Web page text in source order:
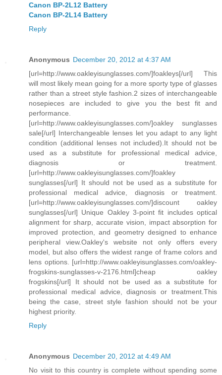
Canon BP-2L12 Battery
Canon BP-2L14 Battery
Reply
Anonymous December 20, 2012 at 4:37 AM
[url=http://www.oakleyisunglasses.com/]foakleys[/url] This
will most likely mean going for a more sporty type of glasses
rather than a street style fashion.2 sizes of interchangeable
nosepieces are included to give you the best fit and
performance.
[url=http://www.oakleyisunglasses.com/]oakley sunglasses
sale[/url] Interchangeable lenses let you adapt to any light
condition (additional lenses not included).It should not be
used as a substitute for professional medical advice,
diagnosis or treatment.
[url=http://www.oakleyisunglasses.com/]foakley
sunglasses[/url] It should not be used as a substitute for
professional medical advice, diagnosis or treatment.
[url=http://www.oakleyisunglasses.com/]discount oakley
sunglasses[/url] Unique Oakley 3-point fit includes optical
alignment for sharp, accurate vision, impact absorption for
improved protection, and geometry designed to enhance
peripheral view.Oakley's website not only offers every
model, but also offers the widest range of frame colors and
lens options. [url=http://www.oakleyisunglasses.com/oakley-
frogskins-sunglasses-v-2176.html]cheap oakley
frogskins[/url] It should not be used as a substitute for
professional medical advice, diagnosis or treatment.This
being the case, street style fashion should not be your
highest priority.
Reply
Anonymous December 20, 2012 at 4:49 AM
No visit to this country is complete without spending some